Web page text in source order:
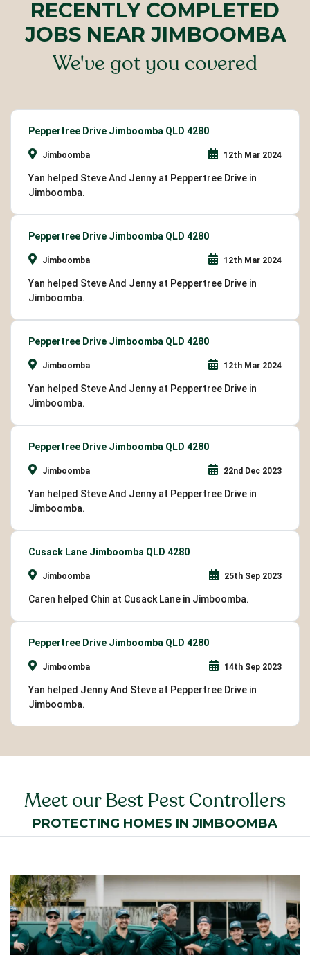
RECENTLY COMPLETED
JOBS NEAR JIMBOOMBA
We've got you covered
Peppertree Drive Jimboomba QLD 4280
Jimboomba 12th Mar 2024
Yan helped Steve And Jenny at Peppertree Drive in
Jimboomba.
Peppertree Drive Jimboomba QLD 4280
Jimboomba 12th Mar 2024
Yan helped Steve And Jenny at Peppertree Drive in
Jimboomba.
Peppertree Drive Jimboomba QLD 4280
Jimboomba 12th Mar 2024
Yan helped Steve And Jenny at Peppertree Drive in
Jimboomba.
Peppertree Drive Jimboomba QLD 4280
Jimboomba 22nd Dec 2023
Yan helped Steve And Jenny at Peppertree Drive in
Jimboomba.
Cusack Lane Jimboomba QLD 4280
Jimboomba 25th Sep 2023
Caren helped Chin at Cusack Lane in Jimboomba.
Peppertree Drive Jimboomba QLD 4280
Jimboomba 14th Sep 2023
Yan helped Jenny And Steve at Peppertree Drive in
Jimboomba.
Meet our Best Pest Controllers
PROTECTING HOMES IN JIMBOOMBA